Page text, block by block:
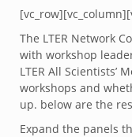
The LTER Network
with workshop
LTER All Scientists’
workshops and
up. below are the
Expand the panels